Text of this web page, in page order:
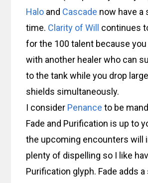
Halo and Cascade now have a
time. Clarity of Will continues
for the 100 talent because you
with another healer who can
to the tank while you drop
shields simultaneously.
I consider Penance to be
Fade and Purification is up to
the upcoming encounters will
plenty of dispelling so I like
Purification glyph. Fade adds